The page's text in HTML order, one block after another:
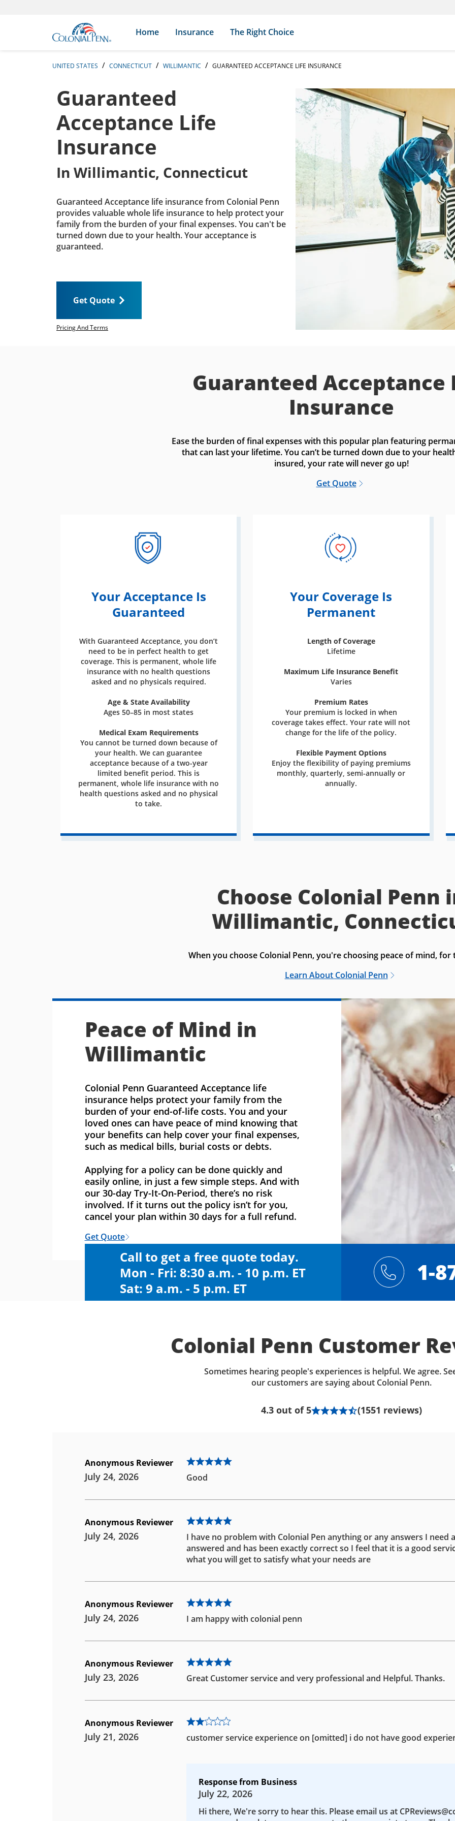
Link to main website
Home Insurance The Right Choice
UNITED STATES CONNECTICUT WILLIMANTIC GUARANTEED ACCEPTANCE LIFE INSURANCE
Guaranteed
Acceptance Life
Insurance
In Willimantic, Connecticut
Guaranteed Acceptance life insurance from Colonial Penn
provides valuable whole life insurance to help protect your
family from the burden of your final expenses. You can't be
turned down due to your health. Your acceptance is
guaranteed.
Get Quote
Pricing And Terms
Guaranteed Acceptance
Insurance
Ease the burden of final expenses with this popular plan featuring
that can last your lifetime. You can’t be turned down due to your
insured, your rate will never go up!
Get Quote
Your Acceptance Is
Guaranteed
With Guaranteed Acceptance, you don’t
need to be in perfect health to get
coverage. This is permanent, whole life
insurance with no health questions
asked and no physicals required.
Age & State Availability
Ages 50–85 in most states
Medical Exam Requirements
You cannot be turned down because of
your health. We can guarantee
acceptance because of a two-year
limited benefit period. This is
permanent, whole life insurance with no
health questions asked and no physical
to take.
Your Coverage Is
Permanent
Length of Coverage
Lifetime
Maximum Life Insurance Benefit
Varies
Premium Rates
Your premium is locked in when
coverage takes effect. Your rate will not
change for the life of the policy.
Flexible Payment Options
Enjoy the flexibility of paying premiums
monthly, quarterly, semi-annually or
annually.
Choose Colonial Penn
Willimantic,
When you choose Colonial Penn, you're choosing peace of mind,
Learn About Colonial Penn
Peace of Mind in
Willimantic
Colonial Penn Guaranteed Acceptance life
insurance helps protect your family from the
burden of your end-of-life costs. You and your
loved ones can have peace of mind knowing that
your benefits can help cover your final expenses,
such as medical bills, burial costs or debts.
Applying for a policy can be done quickly and
easily online, in just a few simple steps. And with
our 30-day Try-It-On-Period, there’s no risk
involved. If it turns out the policy isn’t for you,
cancel your plan within 30 days for a full refund.
Get Quote
Call to get a free quote today.
Mon - Fri: 8:30 a.m. - 10 p.m. ET
Sat: 9 a.m. - 5 p.m. ET
1-
Colonial Penn Customer
Sometimes hearing people's experiences is helpful. We agree.
our customers are saying about Colonial Penn.
4.3 out of 5 (1551 reviews)
Anonymous Reviewer
July 24, 2026 Good
Anonymous Reviewer
July 24, 2026
I have no problem with Colonial Pen anything or any answers I need
answered and has been exactly correct so I feel that it is a good
what you will get to satisfy what your needs are
Anonymous Reviewer
July 24, 2026 I am happy with colonial penn
Anonymous Reviewer
July 23, 2026 Great Customer service and very professional and Helpful. Thanks.
Anonymous Reviewer
July 21, 2026 customer service experience on [omitted] i do not have good
Response from Business
July 22, 2026
Hi there, We're sorry to hear this. Please email us at